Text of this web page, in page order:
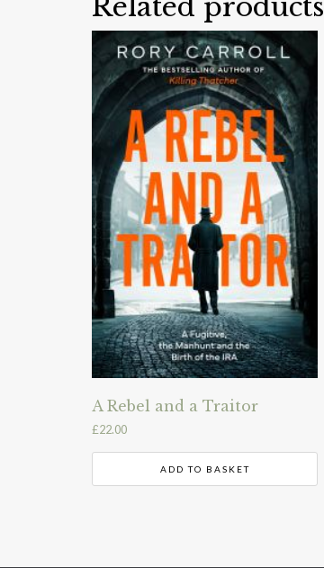
Related products
A Rebel and a Traitor
£22.00
ADD TO BASKET